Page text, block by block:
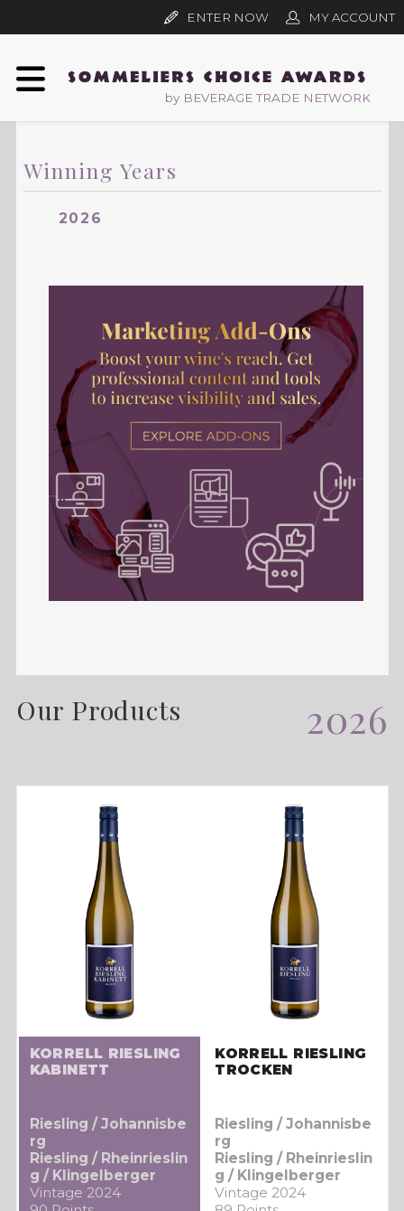
by BEVERAGE TRADE NETWORK
ENTER NOW MY ACCOUNT
Winning Years
2026
Our Products 2026
KORRELL RIESLING
KABINETT
Riesling / Johannisbe
rg
Riesling / Rheinrieslin
g / Klingelberger
Vintage 2024
KORRELL RIESLING
TROCKEN
Riesling / Johannisbe
rg
Riesling / Rheinrieslin
g / Klingelberger
Vintage 2024